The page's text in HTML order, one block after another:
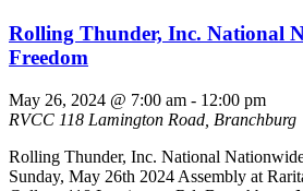
Rolling Thunder, Inc. National
Freedom
May 26, 2024 @ 7:00 am - 12:00 pm
RVCC 118 Lamington Road, Branchburg
Rolling Thunder, Inc. National
Sunday, May 26th 2024 Assembly at